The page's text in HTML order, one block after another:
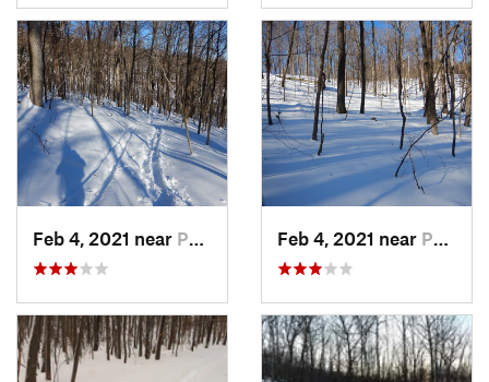
Feb 4, 2021 near Pawling, NY Feb 4, 2021 near Pawling, NY